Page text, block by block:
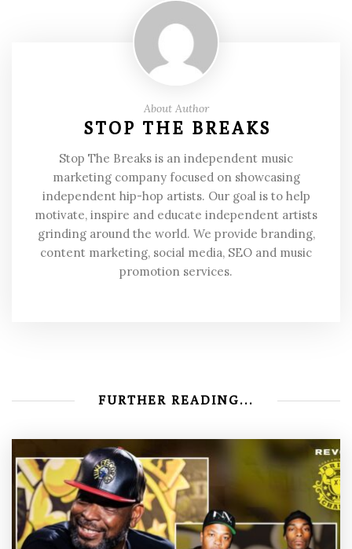
About Author
STOP THE BREAKS
Stop The Breaks is an independent music
marketing company focused on showcasing
independent hip-hop artists. Our goal is to help
motivate, inspire and educate independent artists
grinding around the world. We provide branding,
content marketing, social media, SEO and music
promotion services.
FURTHER READING...